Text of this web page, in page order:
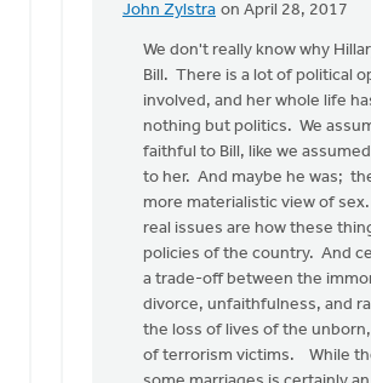
John Zylstra on April 28, 2017
In
reply
have
many
feminist
friends
Bonnie
Nicholas
We don't really know why
Bill. There is a lot of political
involved, and her whole life
nothing but politics. We
faithful to Bill, like we
to her. And maybe he was;
more materialistic view of
real issues are how these
policies of the country. And
a trade-off between the
divorce, unfaithfulness, and
the loss of lives of the
of terrorism victims. While